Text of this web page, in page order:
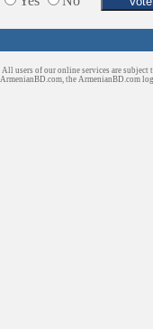
Sport Clubs
All users of our online services are subject
ArmenianBD.com, the ArmenianBD.com